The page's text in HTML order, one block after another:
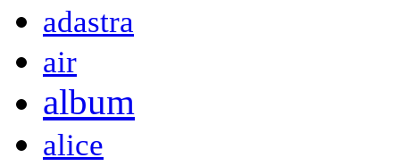
adastra
air
album
alice